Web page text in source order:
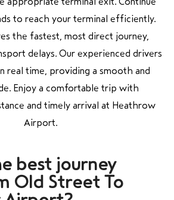
to reach your terminal efficiently.
the fastest, most direct journey,
delays. Our experienced drivers
real time, providing a smooth and
Enjoy a comfortable trip with
and timely arrival at Heathrow
Airport.
best journey
Old Street To